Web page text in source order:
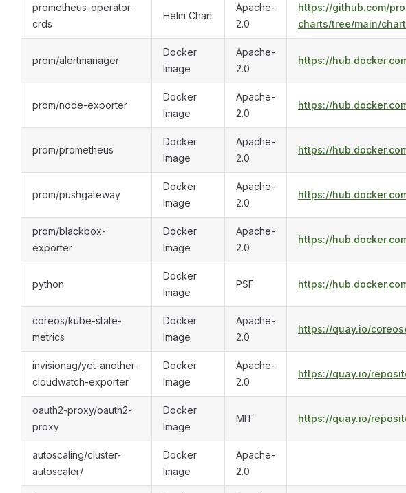
prometheus-operator-
crds
Helm Chart
Apache-
2.0
https://github.com/
charts/tree/main/
prom/alertmanager
Docker
Image
Apache-
2.0
https://
prom/node-exporter
Docker
Image
Apache-
2.0
https://
prom/prometheus
Docker
Image
Apache-
2.0
https://
prom/pushgateway
Docker
Image
Apache-
2.0
https://
prom/blackbox-
exporter
Docker
Image
Apache-
2.0
https://
python
Docker
Image
PSF https://
coreos/kube-state-
metrics
Docker
Image
Apache-
2.0
https://quay.io/
invisionag/yet-another-
cloudwatch-exporter
Docker
Image
Apache-
2.0
https://quay.io/
oauth2-proxy/oauth2-
proxy
Docker
Image
MIT https://quay.io/
autoscaling/cluster-
autoscaler/
Docker
Image
Apache-
2.0